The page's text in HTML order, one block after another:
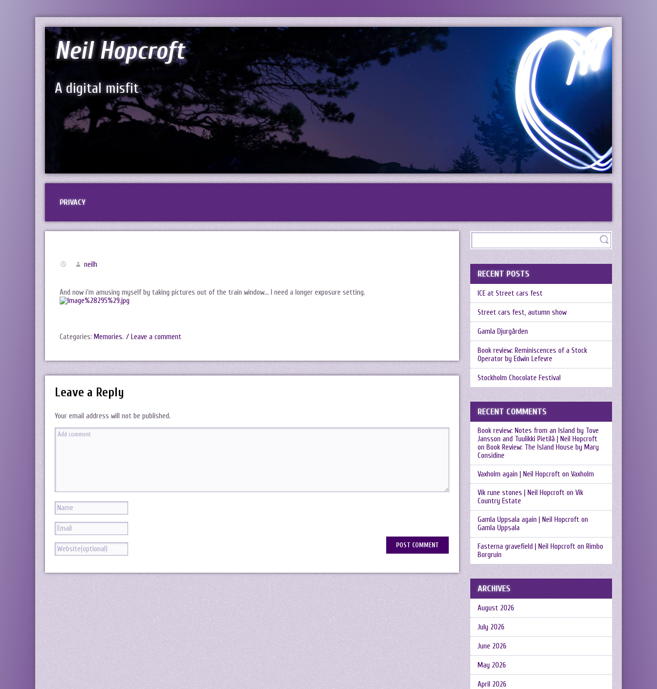
Neil Hopcroft
A digital misfit
PRIVACY
neilh
And now i’m amusing myself by taking pictures out of the train window… I need a longer exposure setting.
Categories: Memories. / Leave a comment
Leave a Reply
Your email address will not be published.
RECENT POSTS
ICE at Street cars fest
Street cars fest, autumn show
Gamla Djurgården
Book review: Reminiscences of a Stock
Operator by Edwin Lefevre
Stockholm Chocolate Festival
RECENT COMMENTS
Book review: Notes from an Island by Tove
Jansson and Tuulikki Pietilä | Neil Hopcroft
on Book Review: The Island House by Mary
Considine
Vaxholm again | Neil Hopcroft on Vaxholm
Vik rune stones | Neil Hopcroft on Vik
Country Estate
Gamla Uppsala again | Neil Hopcroft on
Gamla Uppsala
Fasterna gravefield | Neil Hopcroft on Rimbo
Borgruin
ARCHIVES
August 2026
July 2026
June 2026
May 2026
April 2026